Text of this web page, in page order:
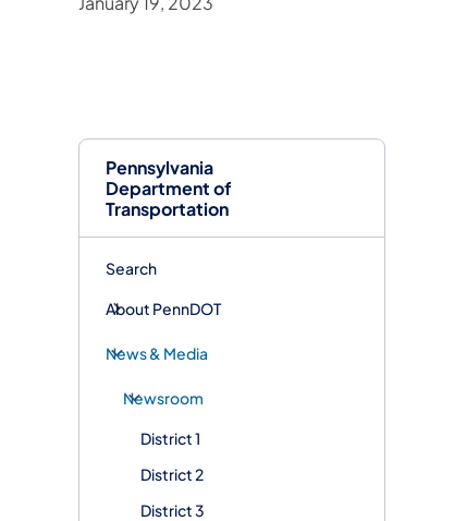
Pennsylvania
Department of
Transportation
Search
About PennDOT
News & Media
Newsroom
District 1
District 2
District 3